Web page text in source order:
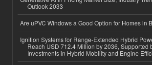
Outlook 2033
Are uPVC Windows a Good Option for Homes in
Ignition Systems for Range-Extended Hybrid
Reach USD 712.4 Million by 2036, Supported
Investments in Hybrid Mobility and Engine